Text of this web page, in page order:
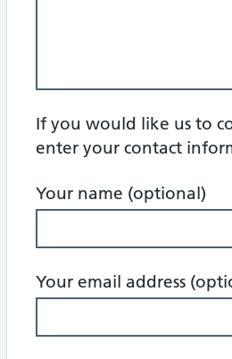
If you would like us to
enter your contact
Your name (optional)
Your email address